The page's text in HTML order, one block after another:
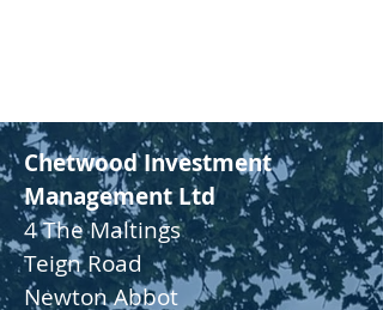
Chetwood Investment
Management Ltd
4 The Maltings
Teign Road
Newton Abbot